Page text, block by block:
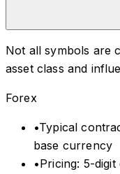
Not all symbols are
asset class and
Forex
•Typical
base currency
•Pricing: 5-